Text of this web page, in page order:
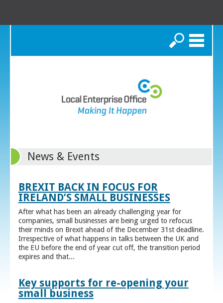
Search
News & Events
BREXIT BACK IN FOCUS FOR
IRELAND’S SMALL BUSINESSES
After what has been an already challenging year for
companies, small businesses are being urged to refocus
their minds on Brexit ahead of the December 31st deadline.
Irrespective of what happens in talks between the UK and
the EU before the end of year cut off, the transition period
expires and that...
Key supports for re-opening your
small business